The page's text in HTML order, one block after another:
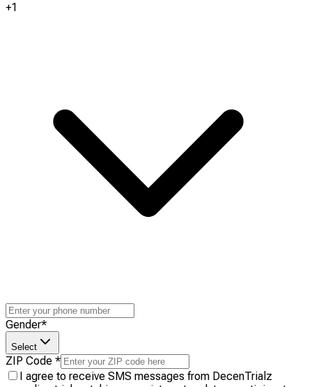
+1
Gender*
Select
ZIP Code *
I agree to receive SMS messages from DecenTrialz